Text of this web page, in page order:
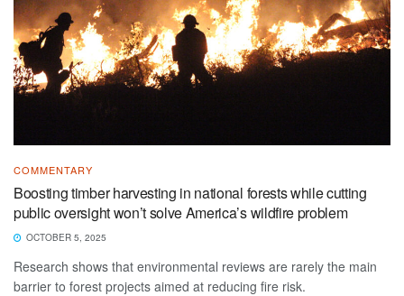
COMMENTARY
Boosting timber harvesting in national forests while cutting
public oversight won’t solve America’s wildfire problem
OCTOBER 5, 2025
Research shows that environmental reviews are rarely the main
barrier to forest projects aimed at reducing fire risk.